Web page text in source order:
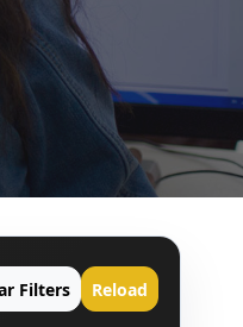
Filters Reload